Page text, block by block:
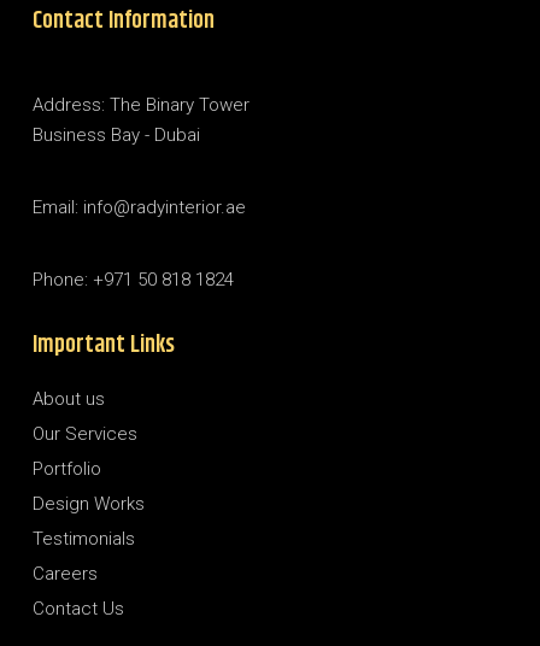
Contact Information
Address: The Binary Tower
Business Bay - Dubai
Email: info@radyinterior.ae
Phone: +971 50 818 1824
Important Links
About us
Our Services
Portfolio
Design Works
Testimonials
Careers
Contact Us